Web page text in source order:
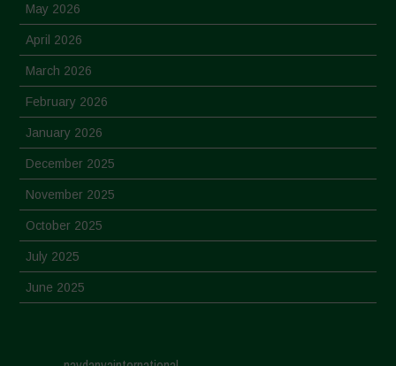
May 2026
April 2026
March 2026
February 2026
January 2026
December 2025
November 2025
October 2025
July 2025
June 2025